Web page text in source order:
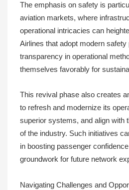
The emphasis on safety is
aviation markets, where
operational intricacies can
Airlines that adopt modern
transparency in operational
themselves favorably for
This revival phase also creates
to refresh and modernize its
superior systems, and align with
of the industry. Such initiatives
in boosting passenger
groundwork for future network
Navigating Challenges and